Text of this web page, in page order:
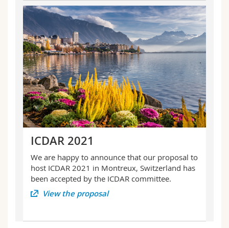
ICDAR 2021
We are happy to announce that our proposal to
host ICDAR 2021 in Montreux, Switzerland has
been accepted by the ICDAR committee.
View the proposal